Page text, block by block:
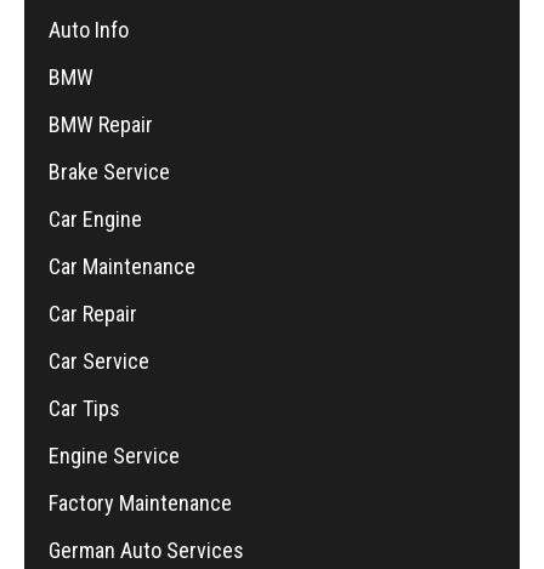
Auto Info
BMW
BMW Repair
Brake Service
Car Engine
Car Maintenance
Car Repair
Car Service
Car Tips
Engine Service
Factory Maintenance
German Auto Services